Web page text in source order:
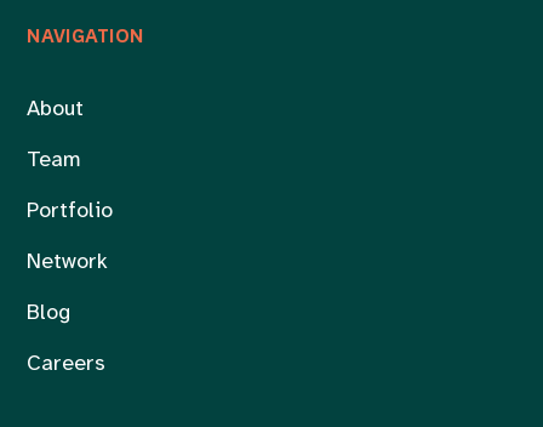
NAVIGATION
About
Team
Portfolio
Network
Blog
Careers